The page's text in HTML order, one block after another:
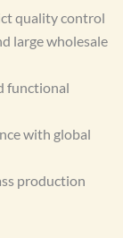
quality control
large wholesale
functional
with global
production